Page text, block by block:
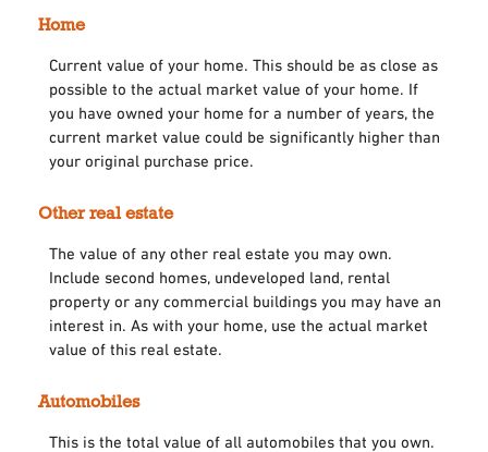
Home
Current value of your home. This should be as close as
possible to the actual market value of your home. If
you have owned your home for a number of years, the
current market value could be significantly higher than
your original purchase price.
Other real estate
The value of any other real estate you may own.
Include second homes, undeveloped land, rental
property or any commercial buildings you may have an
interest in. As with your home, use the actual market
value of this real estate.
Automobiles
This is the total value of all automobiles that you own.